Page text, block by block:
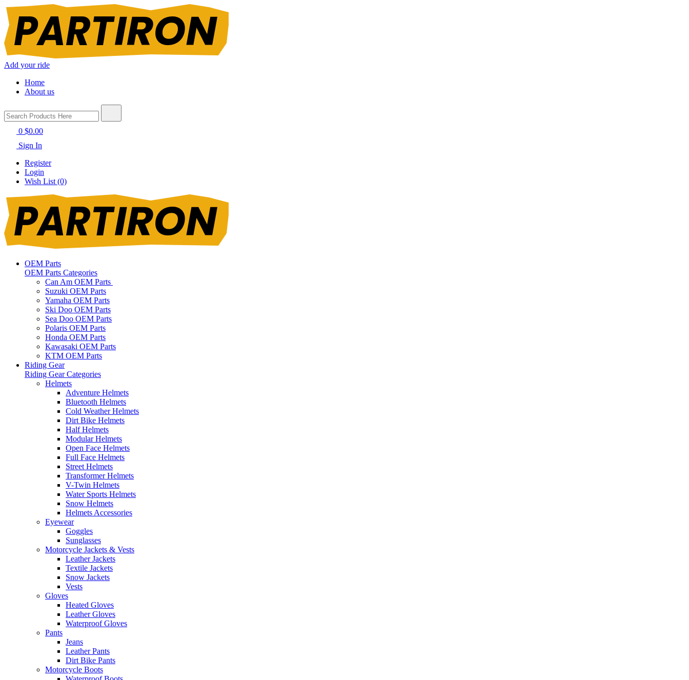
Add your ride
Home
About us
0 $0.00
Sign In
Register
Login
Wish List (0)
OEM Parts
OEM Parts Categories
Can Am OEM Parts
Suzuki OEM Parts
Yamaha OEM Parts
Ski Doo OEM Parts
Sea Doo OEM Parts
Polaris OEM Parts
Honda OEM Parts
Kawasaki OEM Parts
KTM OEM Parts
Riding Gear
Riding Gear Categories
Helmets
Adventure Helmets
Bluetooth Helmets
Cold Weather Helmets
Dirt Bike Helmets
Half Helmets
Modular Helmets
Open Face Helmets
Full Face Helmets
Street Helmets
Transformer Helmets
V-Twin Helmets
Water Sports Helmets
Snow Helmets
Helmets Accessories
Eyewear
Goggles
Sunglasses
Motorcycle Jackets & Vests
Leather Jackets
Textile Jackets
Snow Jackets
Vests
Gloves
Heated Gloves
Leather Gloves
Waterproof Gloves
Pants
Jeans
Leather Pants
Dirt Bike Pants
Motorcycle Boots